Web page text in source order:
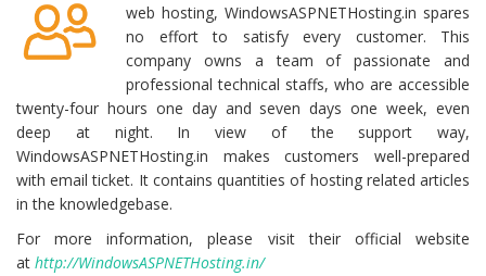
web hosting, WindowsASPNETHosting.in spares
no effort to satisfy every customer. This
company owns a team of passionate and
professional technical staffs, who are accessible
twenty-four hours one day and seven days one week, even
deep at night. In view of the support way,
WindowsASPNETHosting.in makes customers well-prepared
with email ticket. It contains quantities of hosting related articles
in the knowledgebase.
For more information, please visit their official website
at http://WindowsASPNETHosting.in/